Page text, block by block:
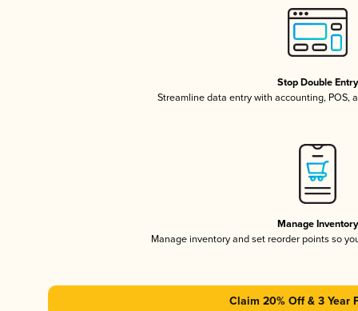
Stop Double Entry
Streamline data entry with accounting, POS,
Manage Inventory
Manage inventory and set reorder points so
Claim 20% Off & 3 Year